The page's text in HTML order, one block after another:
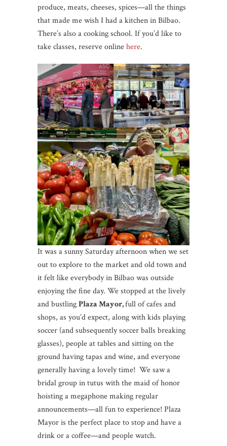
produce, meats, cheeses, spices—all the things
that made me wish I had a kitchen in Bilbao.
There’s also a cooking school. If you’d like to
take classes, reserve onlinehere.
It was a sunny Saturday afternoon when we set
out to explore to the market and old town and
it felt like everybody in Bilbao was outside
enjoying the fine day. We stopped at the lively
and bustlingPlaza Mayor,full of cafes and
shops, as you’d expect, along with kids playing
soccer (and subsequently soccer balls breaking
glasses), people at tables and sitting on the
ground having tapas and wine, and everyone
generally having a lovely time! We saw a
bridal group in tutus with the maid of honor
hoisting a megaphone making regular
announcements—all fun to experience! Plaza
Mayor is the perfect place to stop and have a
drink or a coffee—and people watch.